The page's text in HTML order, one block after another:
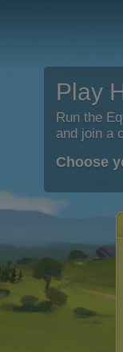
Play
Run the
and join a
Choose